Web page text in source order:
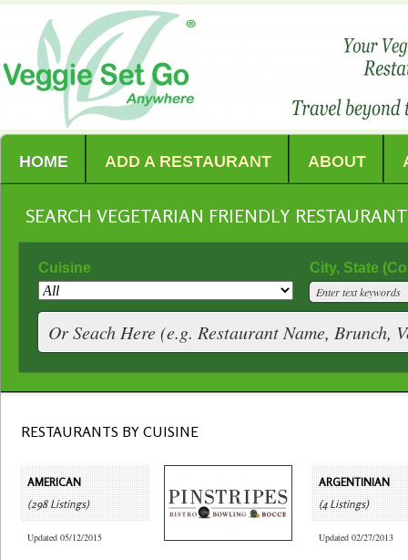
HOME ADD A RESTAURANT ABOUT
SEARCH VEGETARIAN FRIENDLY
Cuisine City, State
RESTAURANTS BY CUISINE
AMERICAN
(298 Listings)
Updated 05/12/2015
ARGENTINIAN
(4 Listings)
Updated 02/27/2013